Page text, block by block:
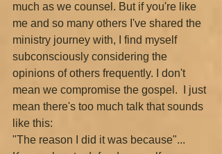
much as we counsel. But if you're like
me and so many others I've shared the
ministry journey with, I find myself
subconsciously considering the
opinions of others frequently. I don't
mean we compromise the gospel.  I just
mean there's too much talk that sounds
like this:
"The reason I did it was because"...